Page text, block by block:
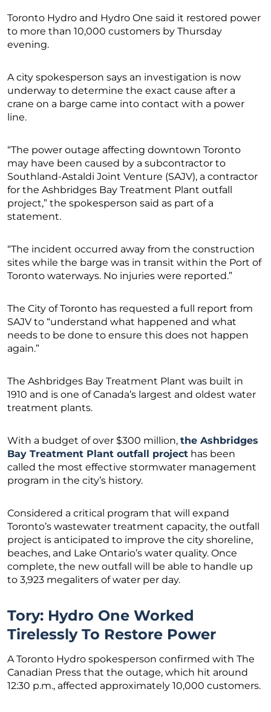
Toronto Hydro and Hydro One said it restored power
to more than 10,000 customers by Thursday
evening.
A city spokesperson says an investigation is now
underway to determine the exact cause after a
crane on a barge came into contact with a power
line.
“The power outage affecting downtown Toronto
may have been caused by a subcontractor to
Southland-Astaldi Joint Venture (SAJV), a contractor
for the Ashbridges Bay Treatment Plant outfall
project,” the spokesperson said as part of a
statement.
“The incident occurred away from the construction
sites while the barge was in transit within the Port of
Toronto waterways. No injuries were reported.”
The City of Toronto has requested a full report from
SAJV to “understand what happened and what
needs to be done to ensure this does not happen
again.”
The Ashbridges Bay Treatment Plant was built in
1910 and is one of Canada’s largest and oldest water
treatment plants.
With a budget of over $300 million, the Ashbridges
Bay Treatment Plant outfall project has been
called the most effective stormwater management
program in the city’s history.
Considered a critical program that will expand
Toronto’s wastewater treatment capacity, the outfall
project is anticipated to improve the city shoreline,
beaches, and Lake Ontario’s water quality. Once
complete, the new outfall will be able to handle up
to 3,923 megaliters of water per day.
Tory: Hydro One Worked
Tirelessly To Restore Power
A Toronto Hydro spokesperson confirmed with The
Canadian Press that the outage, which hit around
12:30 p.m., affected approximately 10,000 customers.